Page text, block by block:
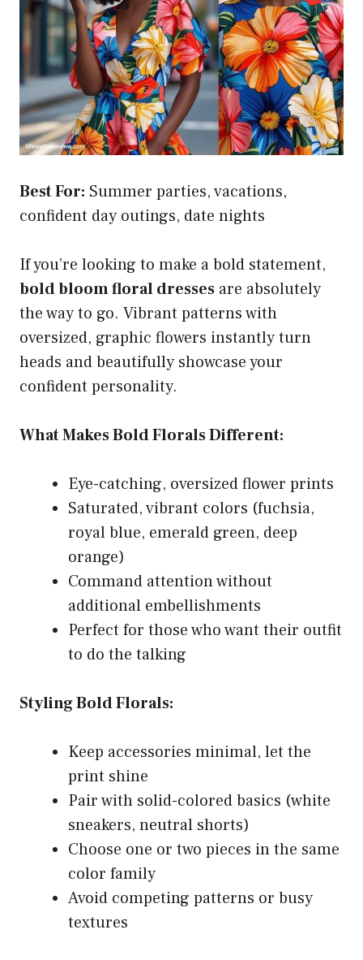
Best For: Summer parties, vacations,
confident day outings, date nights
If you’re looking to make a bold statement,
bold bloom floral dresses are absolutely
the way to go. Vibrant patterns with
oversized, graphic flowers instantly turn
heads and beautifully showcase your
confident personality.
What Makes Bold Florals Different:
Eye-catching, oversized flower prints
Saturated, vibrant colors (fuchsia,
royal blue, emerald green, deep
orange)
Command attention without
additional embellishments
Perfect for those who want their outfit
to do the talking
Styling Bold Florals:
Keep accessories minimal, let the
print shine
Pair with solid-colored basics (white
sneakers, neutral shorts)
Choose one or two pieces in the same
color family
Avoid competing patterns or busy
textures